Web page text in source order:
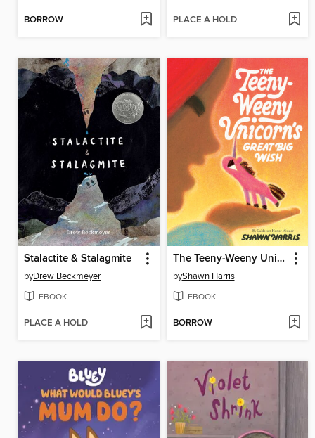
BORROW PLACE A HOLD
Stalactite & Stalagmite
byDrew Beckmeyer
EBOOK
PLACE A HOLD
The Teeny-Weeny Unicorn's Great Big Wish
byShawn Harris
EBOOK
BORROW